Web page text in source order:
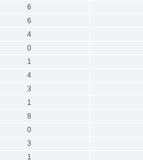
6
6
4
0
1
4
3
1
8
0
3
1